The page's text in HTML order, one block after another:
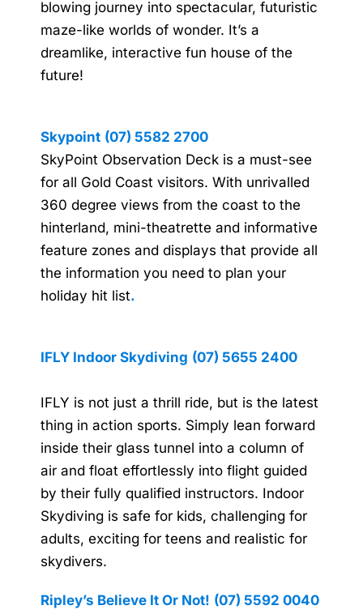
blowing journey into spectacular, futuristic
maze-like worlds of wonder. It’s a
dreamlike, interactive fun house of the
future!
Skypoint (07) 5582 2700
SkyPoint Observation Deck is a must-see
for all Gold Coast visitors. With unrivalled
360 degree views from the coast to the
hinterland, mini-theatrette and informative
feature zones and displays that provide all
the information you need to plan your
holiday hit list.
IFLY Indoor Skydiving (07) 5655 2400
IFLY is not just a thrill ride, but is the latest
thing in action sports. Simply lean forward
inside their glass tunnel into a column of
air and float effortlessly into flight guided
by their fully qualified instructors. Indoor
Skydiving is safe for kids, challenging for
adults, exciting for teens and realistic for
skydivers.
Ripley’s Believe It Or Not! (07) 5592 0040